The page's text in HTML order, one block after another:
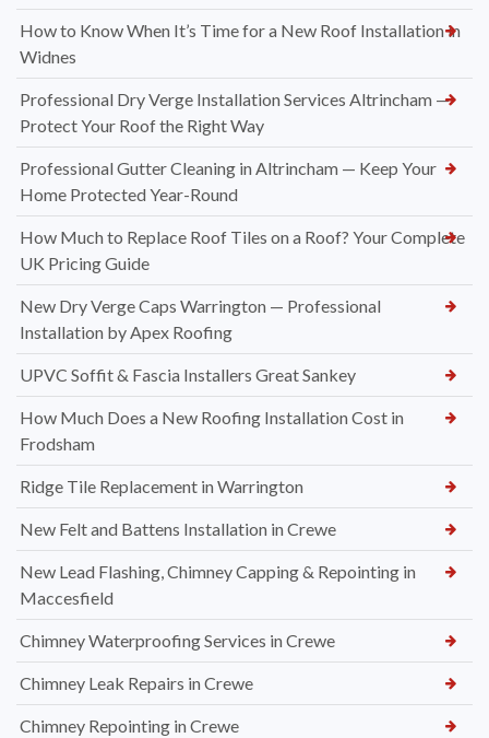
How to Know When It’s Time for a New Roof Installation in
Widnes
Professional Dry Verge Installation Services Altrincham —
Protect Your Roof the Right Way
Professional Gutter Cleaning in Altrincham — Keep Your
Home Protected Year-Round
How Much to Replace Roof Tiles on a Roof? Your Complete
UK Pricing Guide
New Dry Verge Caps Warrington — Professional
Installation by Apex Roofing
UPVC Soffit & Fascia Installers Great Sankey
How Much Does a New Roofing Installation Cost in
Frodsham
Ridge Tile Replacement in Warrington
New Felt and Battens Installation in Crewe
New Lead Flashing, Chimney Capping & Repointing in
Maccesfield
Chimney Waterproofing Services in Crewe
Chimney Leak Repairs in Crewe
Chimney Repointing in Crewe